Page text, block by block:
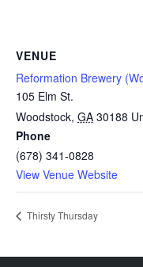
VENUE
Reformation Brewery
105 Elm St.
Woodstock, GA 30188
Phone
(678) 341-0828
View Venue Website
Thirsty Thursday